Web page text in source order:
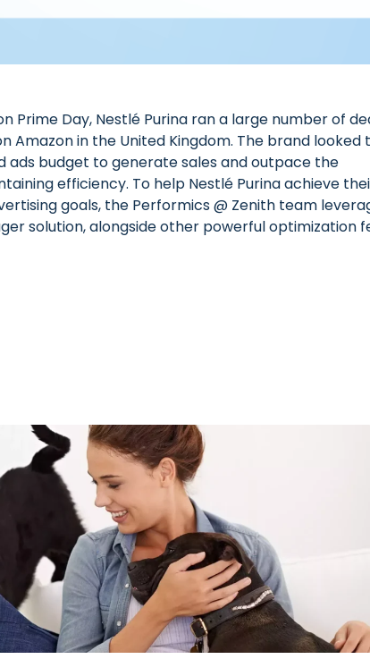
Prime Day, Nestlé Purina ran a large number of
Amazon in the United Kingdom. The brand looked
ads budget to generate sales and outpace the
efficiency. To help Nestlé Purina achieve
goals, the Performics @ Zenith team
solution, alongside other powerful optimization